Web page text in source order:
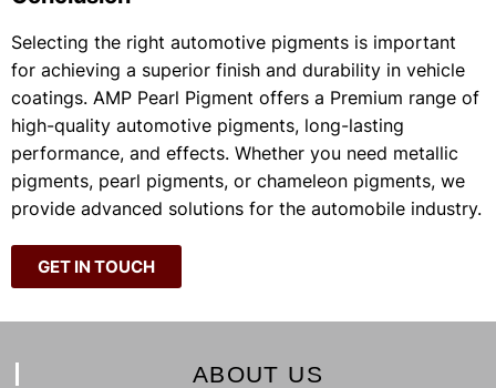
Selecting the right automotive pigments is important
for achieving a superior finish and durability in vehicle
coatings. AMP Pearl Pigment offers a Premium range of
high-quality automotive pigments, long-lasting
performance, and effects. Whether you need metallic
pigments, pearl pigments, or chameleon pigments, we
provide advanced solutions for the automobile industry.
GET IN TOUCH
ABOUT US